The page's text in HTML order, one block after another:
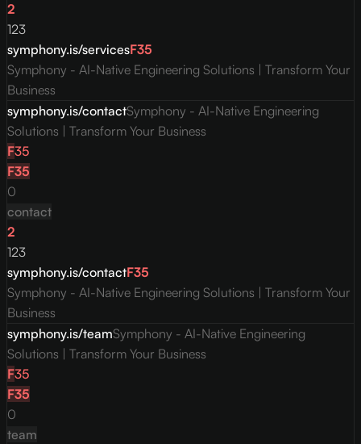
2
123
symphony.is/servicesF35
Symphony - AI-Native Engineering Solutions | Transform Your
Business
symphony.is/contactSymphony - AI-Native Engineering
Solutions | Transform Your Business
F35
F35
0
contact
2
123
symphony.is/contactF35
Symphony - AI-Native Engineering Solutions | Transform Your
Business
symphony.is/teamSymphony - AI-Native Engineering
Solutions | Transform Your Business
F35
F35
0
team